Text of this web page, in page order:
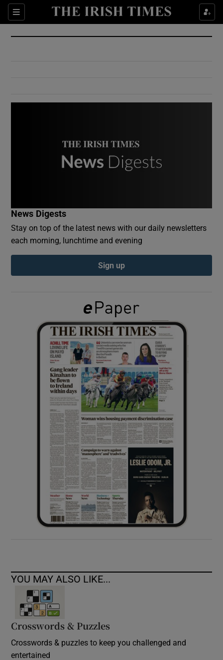
Sections
Show Culture sub sections
Show Environment sub sections
Show Podcasts sub sections
Show Gaeilge sub sections
Show History sub sections
Show Sponsored sub sections
News Digests
Stay on top of the latest news with our daily newsletters
each morning, lunchtime and evening
Sign up
YOU MAY ALSO LIKE...
Crosswords & Puzzles
Crosswords & puzzles to keep you challenged and
entertained